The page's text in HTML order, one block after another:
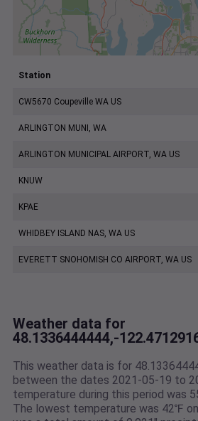
Station
CW5670 Coupeville WA US
ARLINGTON MUNI, WA
ARLINGTON MUNICIPAL AIRPORT, WA US
KNUW
KPAE
WHIDBEY ISLAND NAS, WA US
EVERETT SNOHOMISH CO AIRPORT, WA US
Weather data for
48.1336444444,-
This weather data is for
between the dates 2021-05-19 to
temperature during this period was
The lowest temperature was 42℉